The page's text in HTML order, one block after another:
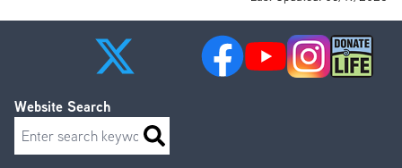
Website Search
Search